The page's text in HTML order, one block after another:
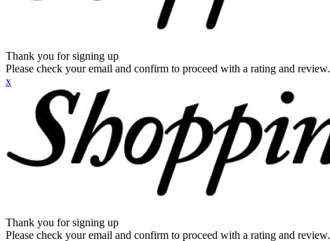
Thank you for signing up
Please check your email and confirm to proceed with a rating and review.
x
Thank you for signing up
Please check your email and confirm to proceed with a rating and review.